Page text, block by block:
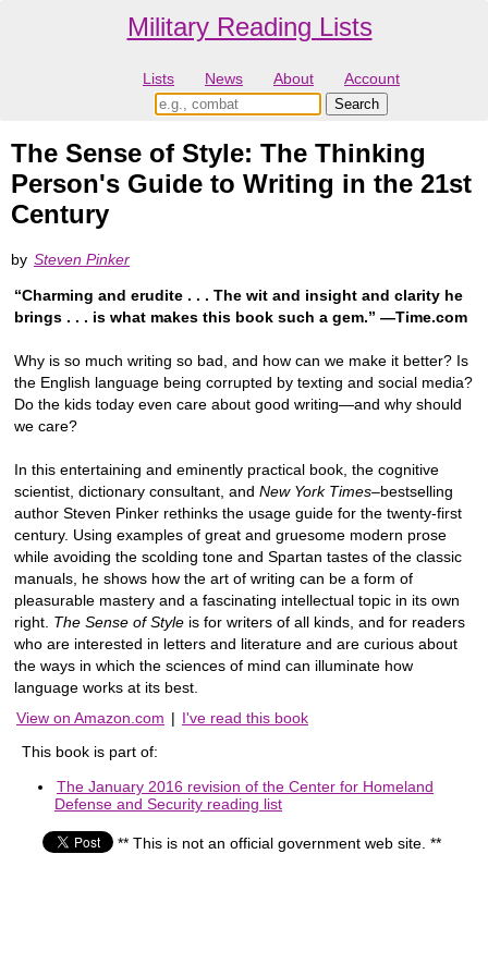
Military Reading Lists
Lists News About Account
The Sense of Style: The Thinking
Person's Guide to Writing in the 21st
Century
by Steven Pinker
“Charming and erudite . . . The wit and insight and clarity he
brings . . . is what makes this book such a gem.” —Time.com
Why is so much writing so bad, and how can we make it better? Is
the English language being corrupted by texting and social media?
Do the kids today even care about good writing—and why should
we care?
In this entertaining and eminently practical book, the cognitive
scientist, dictionary consultant, and New York Times–bestselling
author Steven Pinker rethinks the usage guide for the twenty-first
century. Using examples of great and gruesome modern prose
while avoiding the scolding tone and Spartan tastes of the classic
manuals, he shows how the art of writing can be a form of
pleasurable mastery and a fascinating intellectual topic in its own
right. The Sense of Style is for writers of all kinds, and for readers
who are interested in letters and literature and are curious about
the ways in which the sciences of mind can illuminate how
language works at its best.
View on Amazon.com | I've read this book
This book is part of:
The January 2016 revision of the Center for Homeland
Defense and Security reading list
** This is not an official government web site. **